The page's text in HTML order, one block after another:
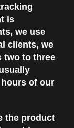
is
we use
clients, we
two to three
of our
the product